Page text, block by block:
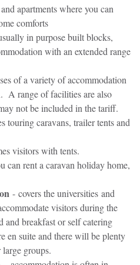
apartments where you can
comforts
in purpose built blocks,
with an extended range
of a variety of accommodation
A range of facilities are also
not be included in the tariff.
touring caravans, trailer tents and
visitors with tents.
can rent a caravan holiday home,
- covers the universities and
visitors during the
and breakfast or self catering
en suite and there will be plenty
groups.